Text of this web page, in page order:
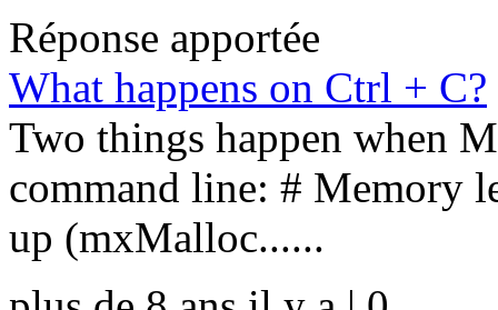
Réponse apportée
What happens on Ctrl + C?
Two things happen when
command line: # Memory
up (mxMalloc......